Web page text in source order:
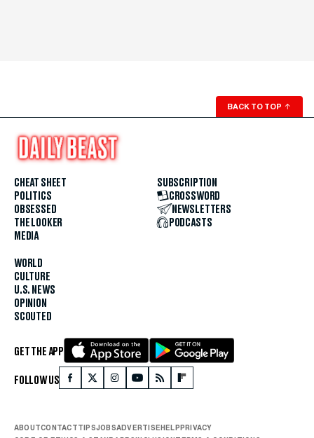
BACK TO TOP ↑
CHEAT SHEET
POLITICS
OBSESSED
THE LOOKER
MEDIA
WORLD
CULTURE
U.S. NEWS
OPINION
SCOUTED
SUBSCRIPTION
CROSSWORD
NEWSLETTERS
PODCASTS
GET THE APP
FOLLOW US
ABOUTCONTACTTIPSJOBSADVERTISEHELPPRIVACY